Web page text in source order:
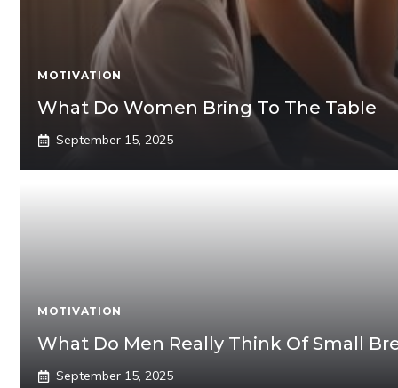
MOTIVATION
What Do Women Bring To The Table
September 15, 2025
MOTIVATION
What Do Men Really Think Of Small
September 15, 2025